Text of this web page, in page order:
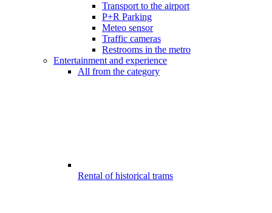
Transport to the airport
P+R Parking
Meteo sensor
Traffic cameras
Restrooms in the metro
Entertainment and experience
All from the category
Rental of historical trams